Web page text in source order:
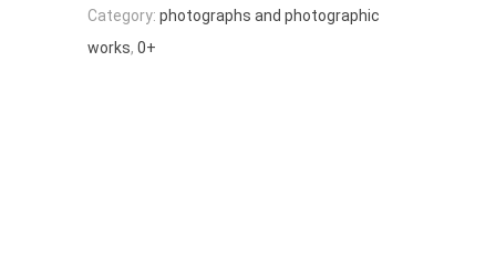
Category: photographs and photographic
works, 0+